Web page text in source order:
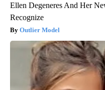
Ellen Degeneres And Her
Recognize
Outlier Model